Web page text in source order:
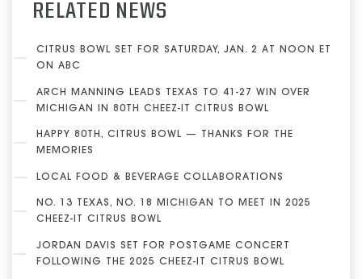
RELATED NEWS
CITRUS BOWL SET FOR SATURDAY, JAN. 2 AT NOON ET
ON ABC
ARCH MANNING LEADS TEXAS TO 41-27 WIN OVER
MICHIGAN IN 80TH CHEEZ-IT CITRUS BOWL
HAPPY 80TH, CITRUS BOWL — THANKS FOR THE
MEMORIES
LOCAL FOOD & BEVERAGE COLLABORATIONS
NO. 13 TEXAS, NO. 18 MICHIGAN TO MEET IN 2025
CHEEZ-IT CITRUS BOWL
JORDAN DAVIS SET FOR POSTGAME CONCERT
FOLLOWING THE 2025 CHEEZ-IT CITRUS BOWL